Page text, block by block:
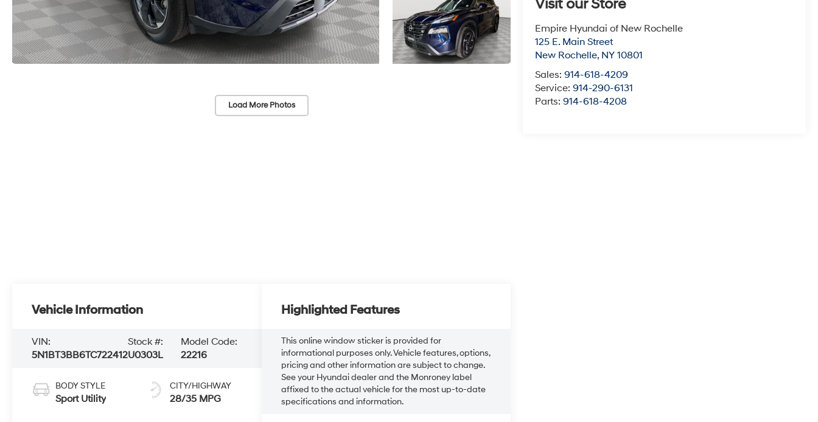
Load More Photos
Visit our Store
Empire Hyundai of New Rochelle
125 E. Main Street
New Rochelle, NY 10801
Sales:914-618-4209
Service:914-290-6131
Parts:914-618-4208
Vehicle Information
VIN:
5N1BT3BB6TC722412
Stock #:
U0303L
Model Code:
22216
BODY STYLE
Sport Utility
CITY/HIGHWAY
28/35 MPG
Highlighted Features
This online window sticker is provided for
informational purposes only. Vehicle features, options,
pricing and other information are subject to change.
See your Hyundai dealer and the Monroney label
affixed to the actual vehicle for the most up-to-date
specifications and information.